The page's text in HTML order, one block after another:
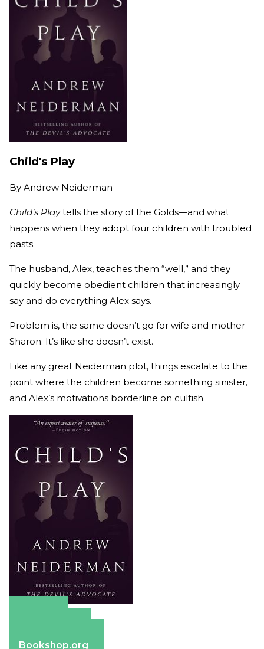
Child's Play
By Andrew Neiderman
Child’s Playtells the story of the Golds—and what
happens when they adopt four children with troubled
pasts.
The husband, Alex, teaches them “well,” and they
quickly become obedient children that increasingly
say and do everything Alex says.
Problem is, the same doesn’t go for wife and mother
Sharon. It’s like she doesn’t exist.
Like any great Neiderman plot, things escalate to the
point where the children become something sinister,
and Alex’s motivations borderline on cultish.
Bookshop.org